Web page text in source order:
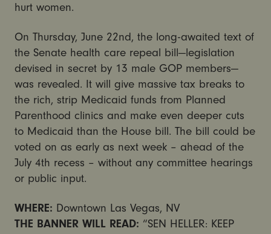
hurt women.
On Thursday, June 22nd, the long-awaited text of
the Senate health care repeal bill—legislation
devised in secret by 13 male GOP members—
was revealed. It will give massive tax breaks to
the rich, strip Medicaid funds from Planned
Parenthood clinics and make even deeper cuts
to Medicaid than the House bill. The bill could be
voted on as early as next week – ahead of the
July 4th recess – without any committee hearings
or public input.
WHERE: Downtown Las Vegas, NV
THE BANNER WILL READ: “SEN HELLER: KEEP